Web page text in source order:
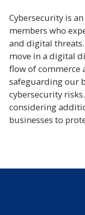
Cybersecurity is
members who
and digital
move in a digital
flow of
safeguarding our
cybersecurity
considering
businesses to